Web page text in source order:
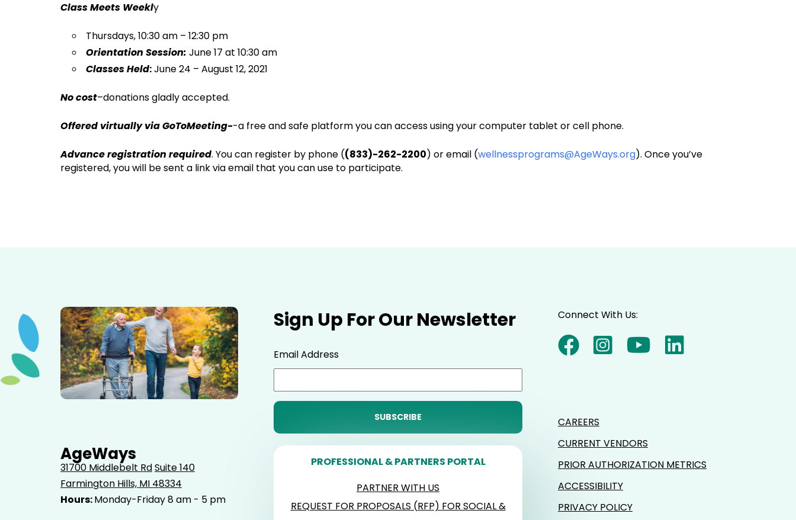
Class Meets Weekly
Thursdays, 10:30 am – 12:30 pm
Orientation Session: June 17 at 10:30 am
Classes Held:June 24 – August 12, 2021
No cost–donations gladly accepted.
Offered virtually via GoToMeeting--a free and safe platform you can access using your computer tablet or cell phone.
Advance registration required. You can register by phone ((833)-262-2200) or email (wellnessprograms@AgeWays.org). Once you’ve
registered, you will be sent a link via email that you can use to participate.
AgeWays
31700 Middlebelt RdSuite 140
Farmington Hills, MI 48334
Hours:Monday-Friday 8 am - 5 pm
Sign Up For Our Newsletter
Email Address
PROFESSIONAL & PARTNERS PORTAL
PARTNER WITH US
REQUEST FOR PROPOSALS (RFP) FOR SOCIAL &
Connect With Us:
CAREERS
CURRENT VENDORS
PRIOR AUTHORIZATION METRICS
ACCESSIBILITY
PRIVACY POLICY